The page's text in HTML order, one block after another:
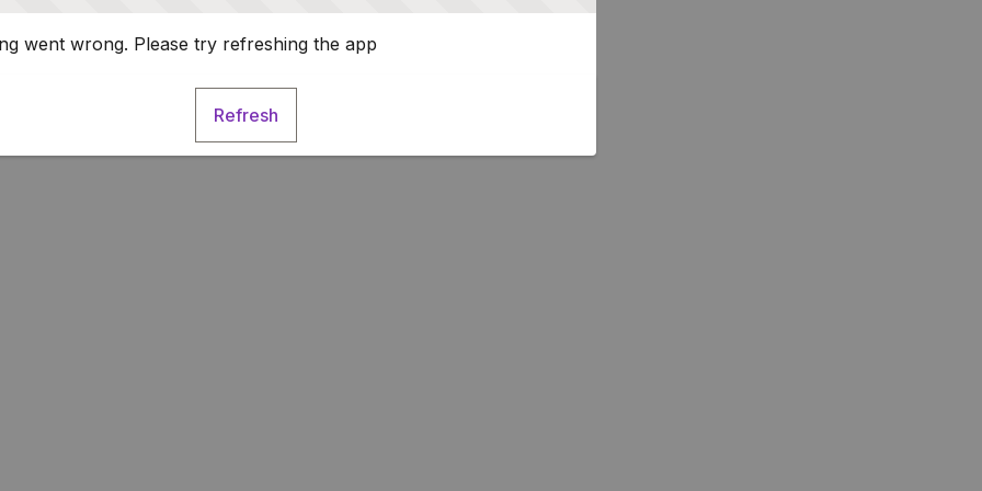
went wrong. Please try refreshing the app
Refresh